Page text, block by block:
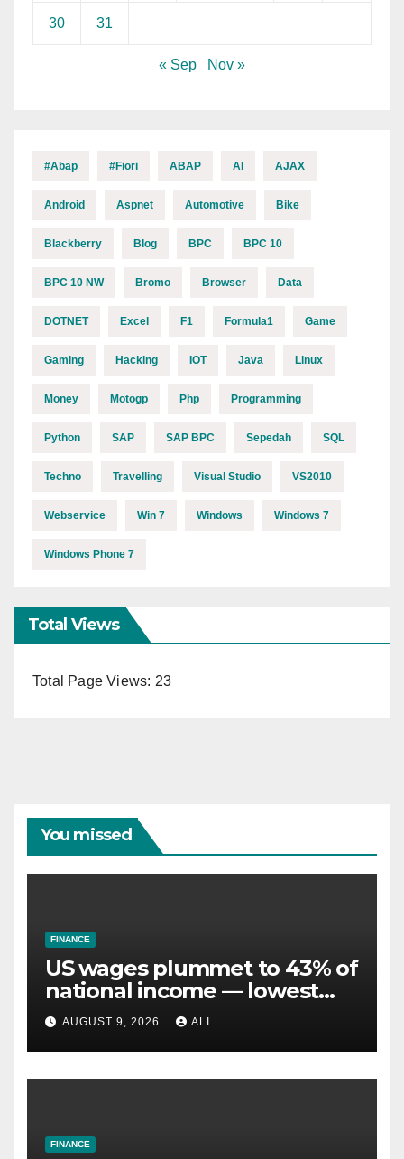
30 31
« Sep Nov »
#abap #fiori ABAP AI AJAX
Android Aspnet Automotive Bike
Blackberry Blog BPC BPC 10
BPC 10 NW Bromo Browser Data
DOTNET Excel F1 Formula1 Game
Gaming Hacking IOT Java Linux
Money Motogp Php Programming
Python SAP SAP BPC Sepedah SQL
Techno Travelling Visual Studio VS2010
Webservice Win 7 Windows Windows 7
Windows Phone 7
Total Views
Total Page Views: 23
You missed
FINANCE
US wages plummet to 43% of
national income — lowest
since the Great Depression.
Did Nixon’s gold breakup kill
paychecks?
AUGUST 9, 2026 ALI
FINANCE